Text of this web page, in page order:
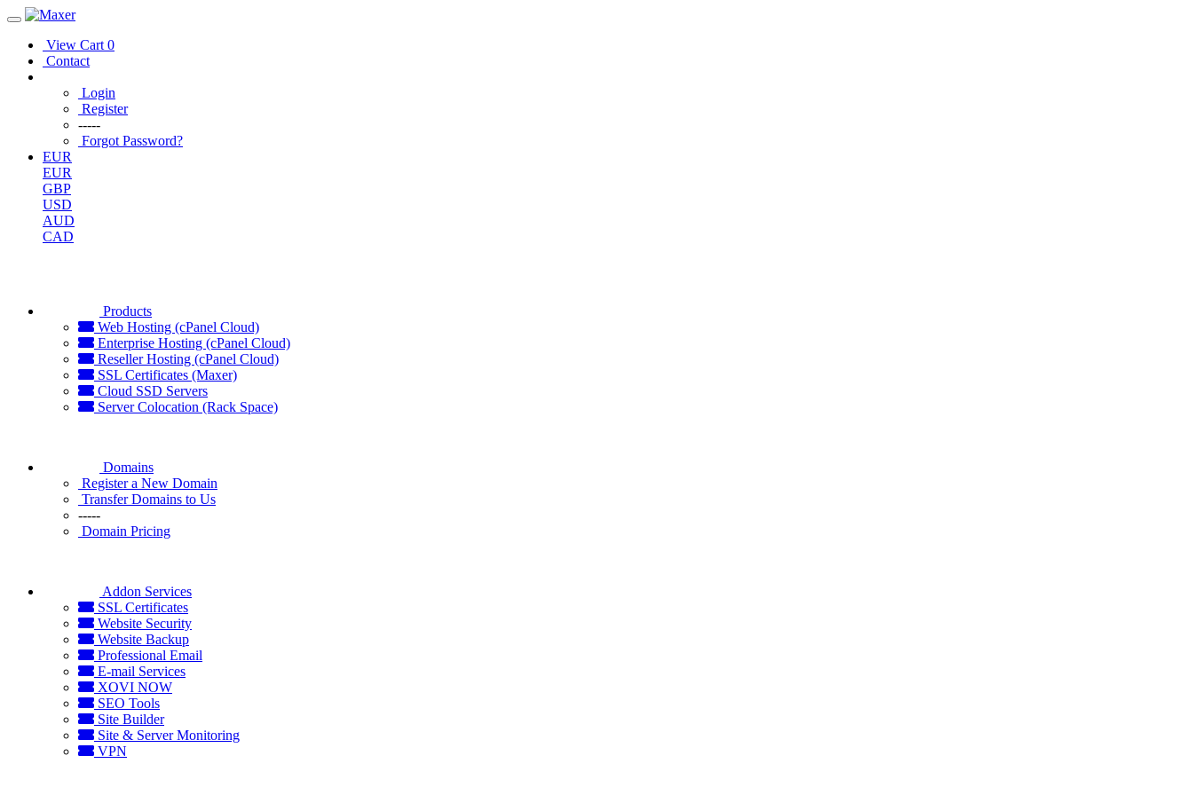
View Cart 0
Contact
Login
Register
-----
Forgot Password?
EUR
EUR
GBP
USD
AUD
CAD
Products
Web Hosting (cPanel Cloud)
Enterprise Hosting (cPanel Cloud)
Reseller Hosting (cPanel Cloud)
SSL Certificates (Maxer)
Cloud SSD Servers
Server Colocation (Rack Space)
Domains
Register a New Domain
Transfer Domains to Us
-----
Domain Pricing
Addon Services
SSL Certificates
Website Security
Website Backup
Professional Email
E-mail Services
XOVI NOW
SEO Tools
Site Builder
Site & Server Monitoring
VPN